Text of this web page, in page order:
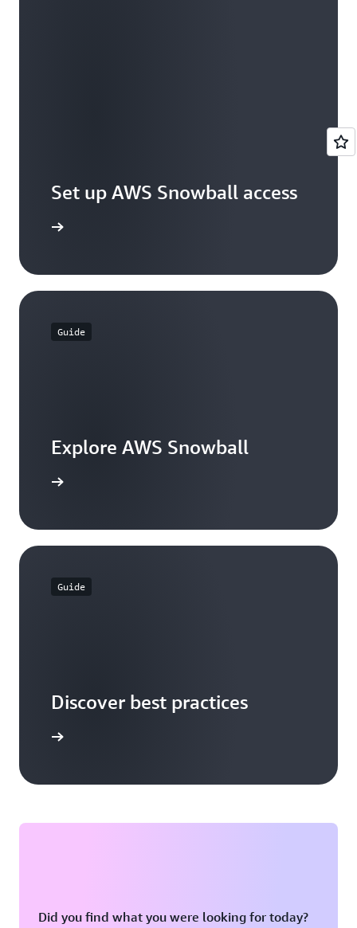
Set up AWS Snowball access
Guide
Explore AWS Snowball
Guide
Discover best practices
Did you find what you were looking for today?